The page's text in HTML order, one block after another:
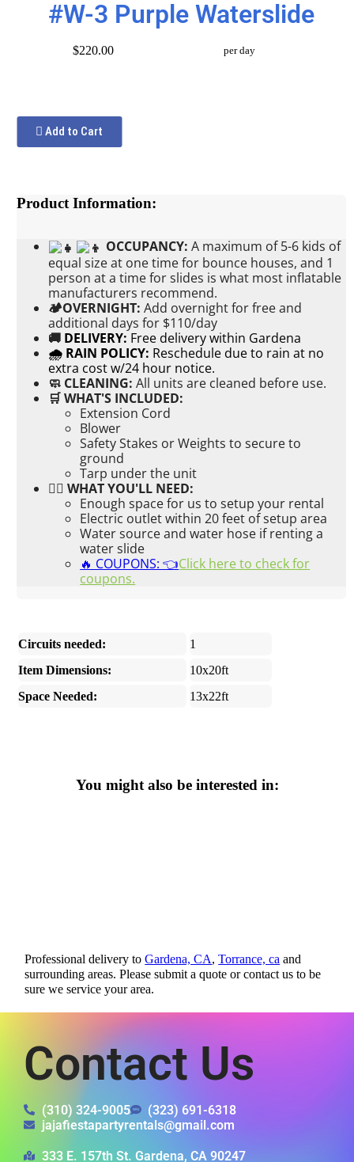
#W-3 Purple Waterslide
$220.00 per day
Add to Cart
Product Information:
OCCUPANCY: A maximum of 5-6 kids of
equal size at one time for bounce houses, and 1
person at a time for slides is what most inflatable
manufacturers recommend.
🏕OVERNIGHT:Add overnight for free and
additional days for $110/day
🚚 DELIVERY: Free delivery within Gardena
🌧 RAIN POLICY: Reschedule due to rain at no
extra cost w/24 hour notice.
🧼 CLEANING: All units are cleaned before use.
🛒 WHAT'S INCLUDED:
Extension Cord
Blower
Safety Stakes or Weights to secure to
ground
Tarp under the unit
👉🏼 WHAT YOU'LL NEED:
Enough space for us to setup your rental
Electric outlet within 20 feet of setup area
Water source and water hose if renting a
water slide
🔥 COUPONS: 👈Click here to check for
coupons.
Circuits needed:
1
Item Dimensions:
10x20ft
Space Needed:
13x22ft
You might also be interested in:
Professional delivery toGardena, CA,Torrance, ca and
surrounding areas. Please submit a quote or contact us to be
sure we service your area.
Contact Us
(310) 324-9005
(323) 691-6318
jajafiestapartyrentals@gmail.com
333 E. 157th St. Gardena, CA 90247